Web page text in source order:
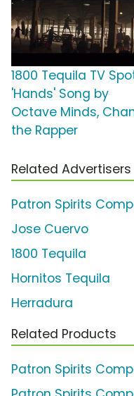
1800 Tequila TV
'Hands' Song by
Octave Minds,
the Rapper
Related Advertisers
Patron Spirits
Jose Cuervo
1800 Tequila
Hornitos Tequila
Herradura
Related Products
Patron Spirits